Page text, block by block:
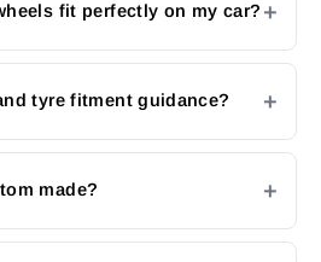
fit perfectly on my car?
tyre fitment guidance?
made?